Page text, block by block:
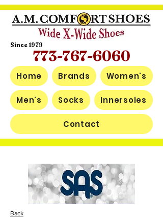
773-767-6060
Since 1979
Home Brands Women's
Men's Socks Innersoles
Contact
Back